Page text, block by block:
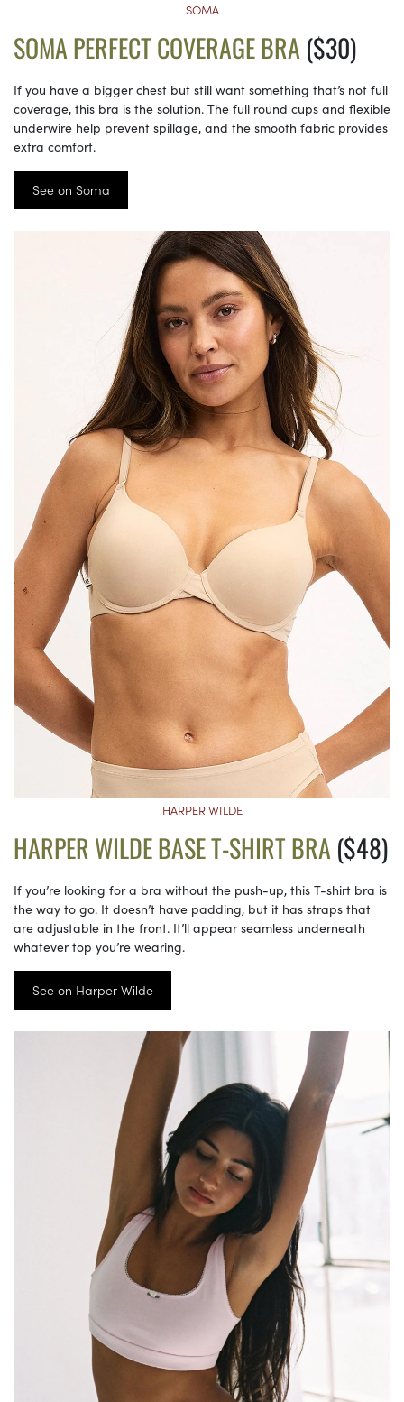
SOMA
SOMA PERFECT COVERAGE BRA ($30)
If you have a bigger chest but still want something that’s not full
coverage, this bra is the solution. The full round cups and flexible
underwire help prevent spillage, and the smooth fabric provides
extra comfort.
See on Soma
HARPER WILDE
HARPER WILDE BASE T-SHIRT BRA ($48)
If you’re looking for a bra without the push-up, this T-shirt bra is
the way to go. It doesn’t have padding, but it has straps that
are adjustable in the front. It’ll appear seamless underneath
whatever top you’re wearing.
See on Harper Wilde